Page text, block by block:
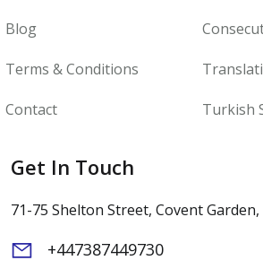
Blog
Terms & Conditions
Contact Turkish
Get In Touch
71-75 Shelton Street, Covent
+447387449730